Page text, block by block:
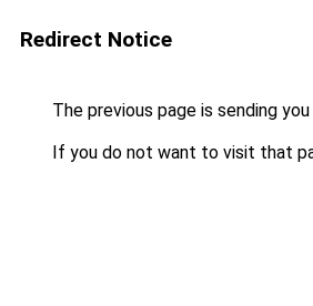
Redirect Notice
The previous page is sending
If you do not want to visit that